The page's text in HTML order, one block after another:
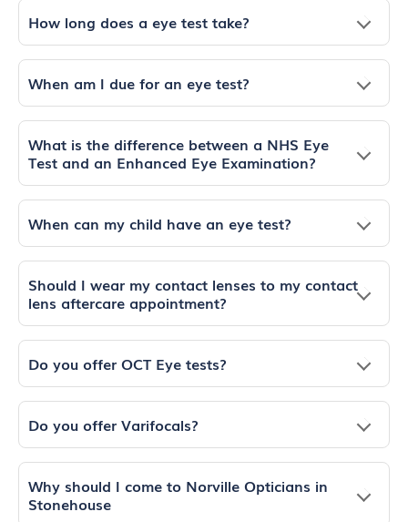
How long does a eye test take?
When am I due for an eye test?
What is the difference between a NHS Eye
Test and an Enhanced Eye Examination?
When can my child have an eye test?
Should I wear my contact lenses to my contact
lens aftercare appointment?
Do you offer OCT Eye tests?
Do you offer Varifocals?
Why should I come to Norville Opticians in
Stonehouse